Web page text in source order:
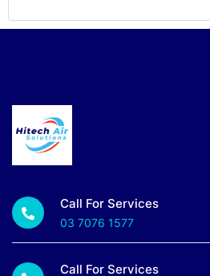
Call For Services
03 7076 1577
Call For Services